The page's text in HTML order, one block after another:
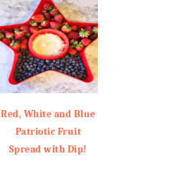
Red, White and Blue
Patriotic Fruit
Spread with Dip!